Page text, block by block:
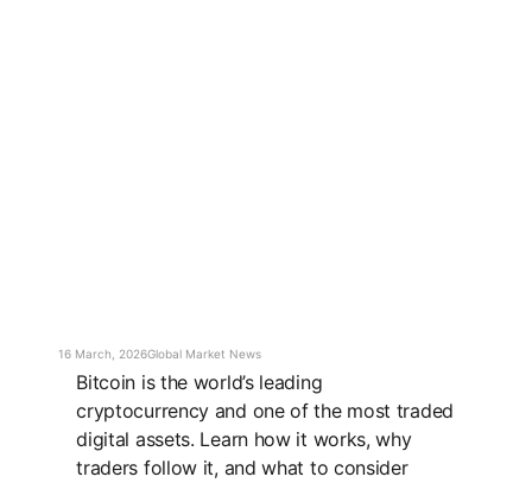
16 March, 2026Global Market News
Bitcoin is the world’s leading
cryptocurrency and one of the most traded
digital assets. Learn how it works, why
traders follow it, and what to consider